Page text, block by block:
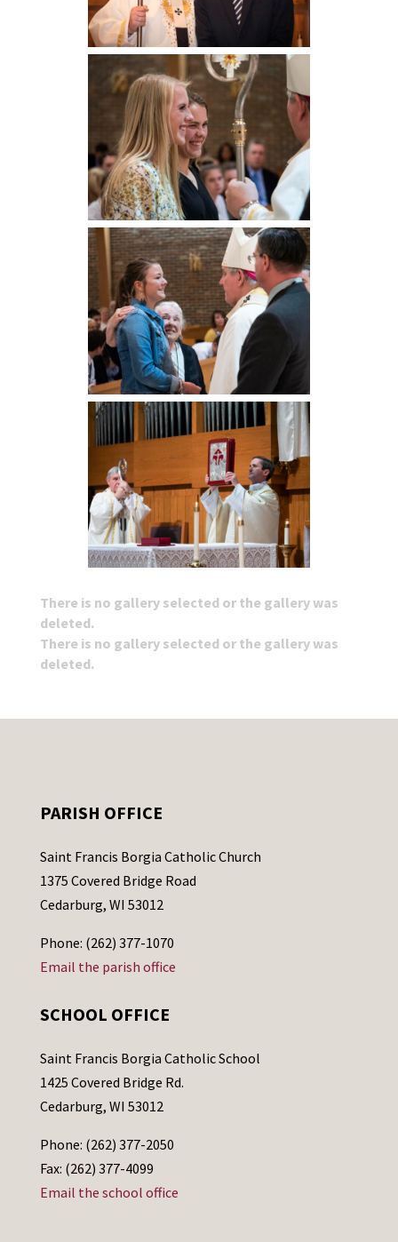
There is no gallery selected or the gallery was
deleted.
There is no gallery selected or the gallery was
deleted.
PARISH OFFICE
Saint Francis Borgia Catholic Church
1375 Covered Bridge Road
Cedarburg, WI 53012
Phone: (262) 377-1070
Email the parish office
SCHOOL OFFICE
Saint Francis Borgia Catholic School
1425 Covered Bridge Rd.
Cedarburg, WI 53012
Phone: (262) 377-2050
Fax: (262) 377-4099
Email the school office